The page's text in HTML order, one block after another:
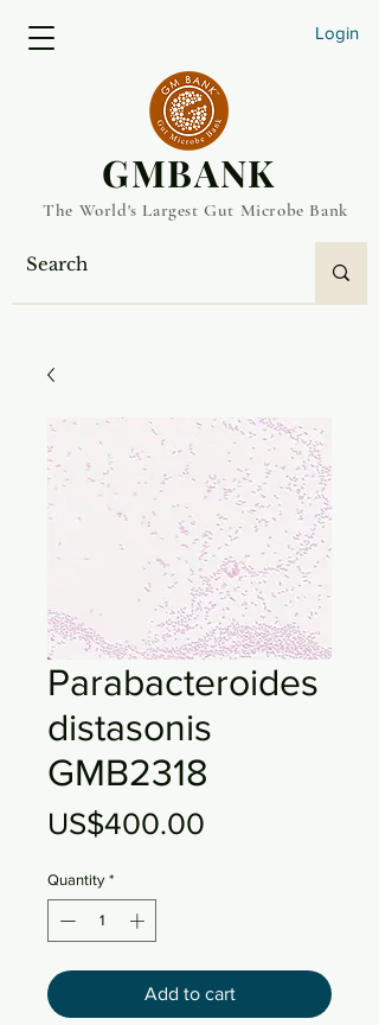
Login
​GMBANK
The World's Largest Gut Microbe Bank
Parabacteroides
distasonis
GMB2318
US$400.00
Quantity *
Add to cart